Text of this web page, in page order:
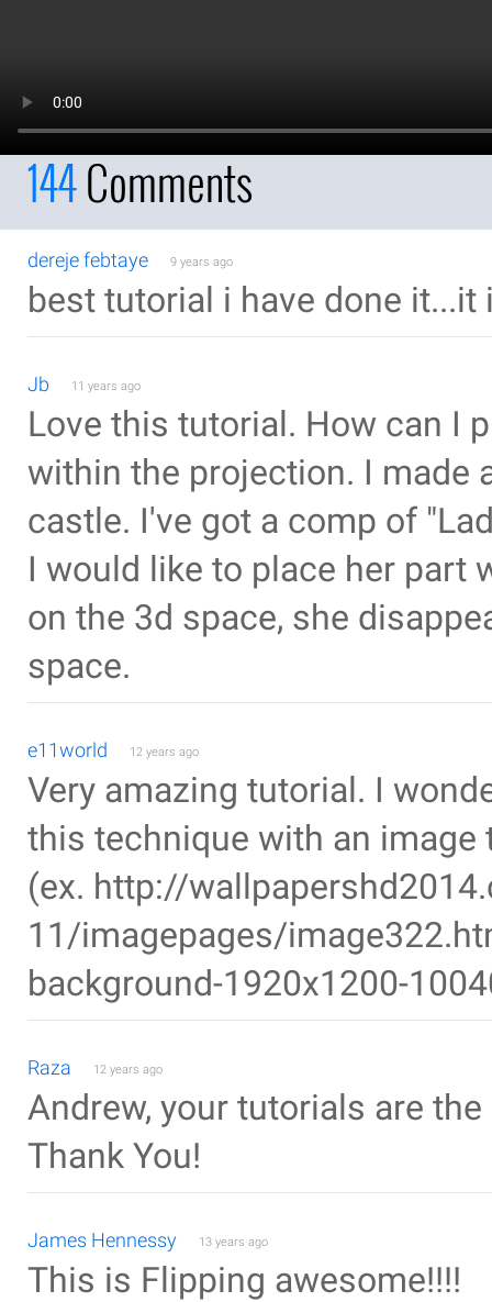
144Comments
dereje febtaye 9 years ago
best tutorial i have done it...it
Jb 11 years ago
Love this tutorial. How can I
within the projection. I made
castle. I've got a comp of
I would like to place her part
on the 3d space, she
space.
e11world 12 years ago
Very amazing tutorial. I
this technique with an
(ex. http://
11/imagepages/
background-1920x1200-
Raza 12 years ago
Andrew, your tutorials are the
Thank You!
James Hennessy 13 years ago
This is Flipping awesome!!!!